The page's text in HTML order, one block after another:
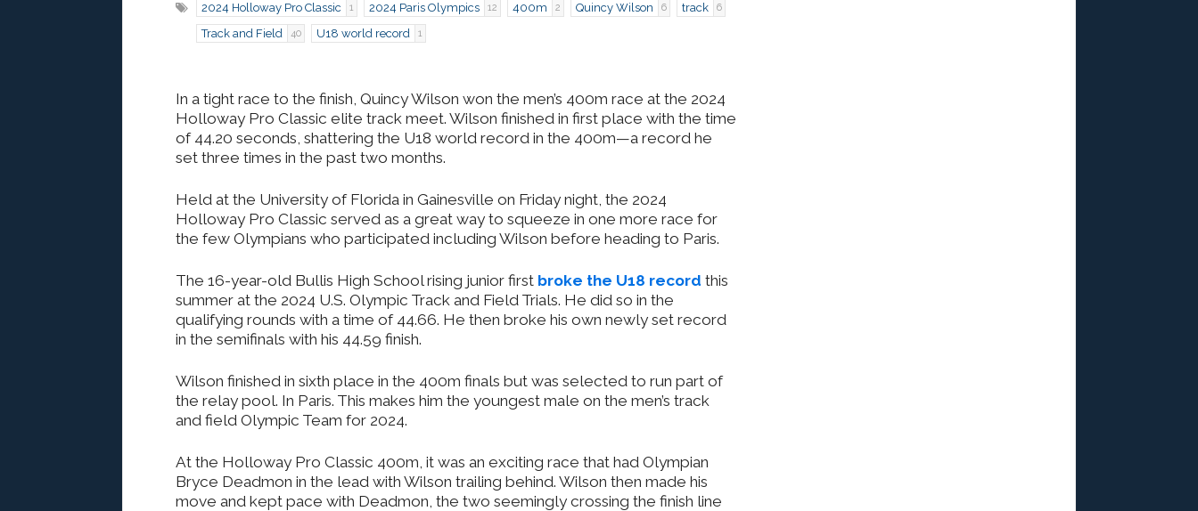
2024 Holloway Pro Classic 1 2024 Paris Olympics 12 400m 2 Quincy Wilson 6 track 6
Track and Field 40 U18 world record 1
In a tight race to the finish, Quincy Wilson won the men’s 400m race at the 2024
Holloway Pro Classic elite track meet. Wilson finished in first place with the time
of 44.20 seconds, shattering the U18 world record in the 400m—a record he
set three times in the past two months.
Held at the University of Florida in Gainesville on Friday night, the 2024
Holloway Pro Classic served as a great way to squeeze in one more race for
the few Olympians who participated including Wilson before heading to Paris.
The 16-year-old Bullis High School rising junior first broke the U18 record this
summer at the 2024 U.S. Olympic Track and Field Trials. He did so in the
qualifying rounds with a time of 44.66. He then broke his own newly set record
in the semifinals with his 44.59 finish.
Wilson finished in sixth place in the 400m finals but was selected to run part of
the relay pool. In Paris. This makes him the youngest male on the men’s track
and field Olympic Team for 2024.
At the Holloway Pro Classic 400m, it was an exciting race that had Olympian
Bryce Deadmon in the lead with Wilson trailing behind. Wilson then made his
move and kept pace with Deadmon, the two seemingly crossing the finish line